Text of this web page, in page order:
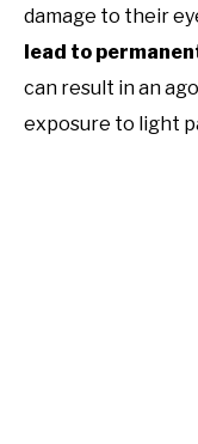
damage to their
lead to
can result in an
exposure to light